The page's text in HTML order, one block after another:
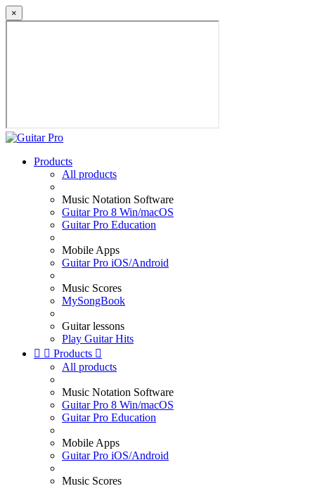
×
Products
All products
Music Notation Software
Guitar Pro 8 Win/macOS
Guitar Pro Education
Mobile Apps
Guitar Pro iOS/Android
Music Scores
MySongBook
Guitar lessons
Play Guitar Hits
  Products 
All products
Music Notation Software
Guitar Pro 8 Win/macOS
Guitar Pro Education
Mobile Apps
Guitar Pro iOS/Android
Music Scores